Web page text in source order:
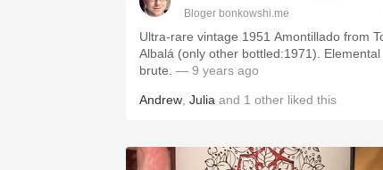
Bloger bonkowshi.me
Ultra-rare vintage 1951 Amontillado from
Albalá (only other bottled:1971). Elemental
brute. — 9 years ago
Andrew Julia and 1 other liked this